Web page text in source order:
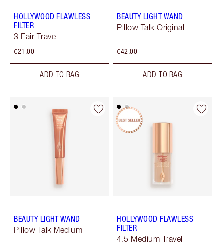
HOLLYWOOD FLAWLESS
FILTER
3 Fair Travel
€21.00
ADD TO BAG
BEAUTY LIGHT WAND
Pillow Talk Original
€42.00
ADD TO BAG
BEAUTY LIGHT WAND
Pillow Talk Medium
HOLLYWOOD FLAWLESS
FILTER
4.5 Medium Travel